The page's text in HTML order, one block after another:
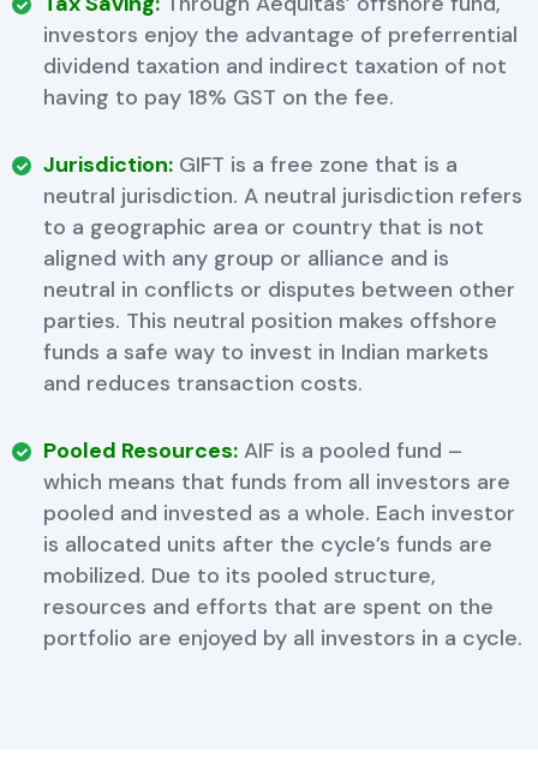
investors enjoy the advantage of preferrential
dividend taxation and indirect taxation of not
having to pay 18% GST on the fee.
Jurisdiction: GIFT is a free zone that is a
neutral jurisdiction. A neutral jurisdiction refers
to a geographic area or country that is not
aligned with any group or alliance and is
neutral in conflicts or disputes between other
parties. This neutral position makes offshore
funds a safe way to invest in Indian markets
and reduces transaction costs.
Pooled Resources: AIF is a pooled fund –
which means that funds from all investors are
pooled and invested as a whole. Each investor
is allocated units after the cycle’s funds are
mobilized. Due to its pooled structure,
resources and efforts that are spent on the
portfolio are enjoyed by all investors in a cycle.